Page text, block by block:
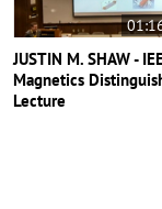
JUSTIN M. SHAW -
Magnetics
Lecture